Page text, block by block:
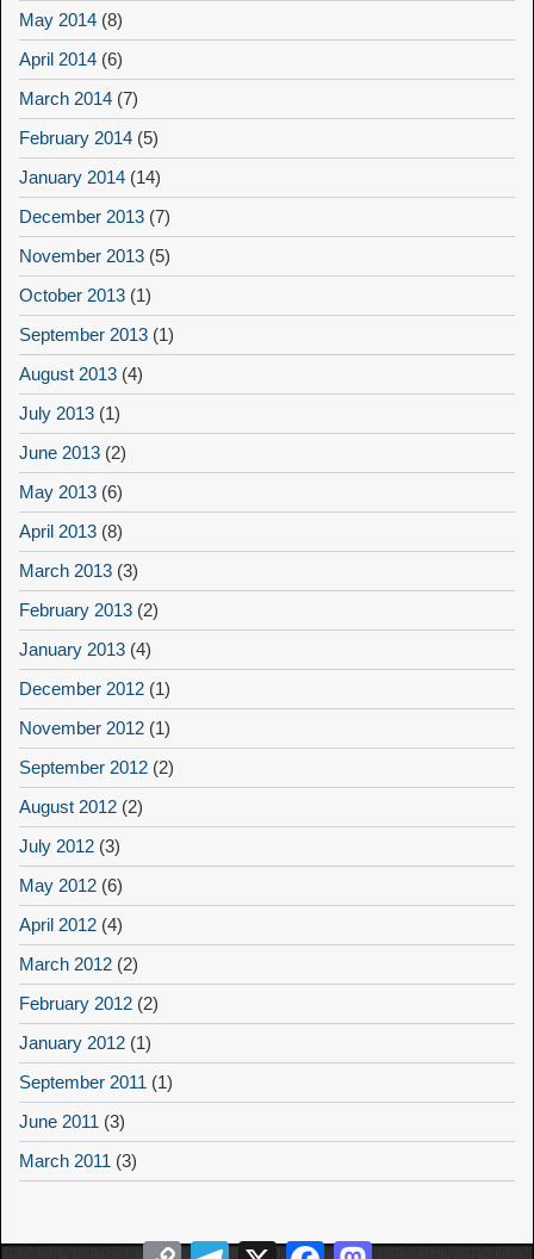
May 2014 (8)
April 2014 (6)
March 2014 (7)
February 2014 (5)
January 2014 (14)
December 2013 (7)
November 2013 (5)
October 2013 (1)
September 2013 (1)
August 2013 (4)
July 2013 (1)
June 2013 (2)
May 2013 (6)
April 2013 (8)
March 2013 (3)
February 2013 (2)
January 2013 (4)
December 2012 (1)
November 2012 (1)
September 2012 (2)
August 2012 (2)
July 2012 (3)
May 2012 (6)
April 2012 (4)
March 2012 (2)
February 2012 (2)
January 2012 (1)
September 2011 (1)
June 2011 (3)
March 2011 (3)
Copy Telegram
X FacebookMastodon